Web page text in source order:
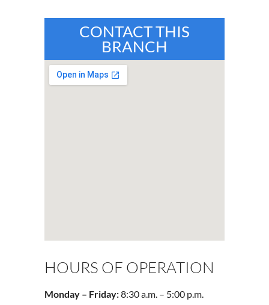
CONTACT THIS
BRANCH
HOURS OF OPERATION
Monday – Friday:8:30 a.m. – 5:00 p.m.